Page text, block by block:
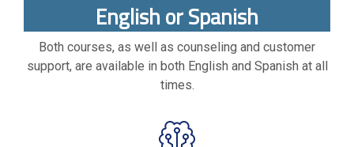
English or Spanish
Both courses, as well as counseling and customer
support, are available in both English and Spanish at all
times.